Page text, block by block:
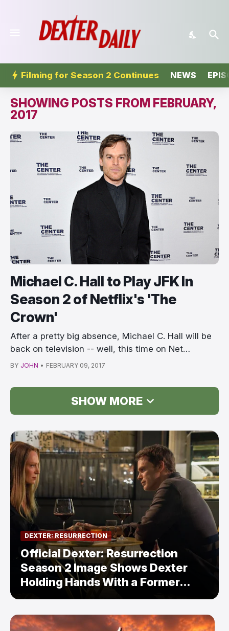
Filming for Season 2 Continues NEWS
SHOWING POSTS FROM FEBRUARY,
2017
Michael C. Hall to Play JFK In
Season 2 of Netflix's 'The
Crown'
After a pretty big absence, Michael C. Hall will be
back on television -- well, this time on Net…
BY JOHN • FEBRUARY 09, 2017
SHOW MORE
DEXTER: RESURRECTION
Official Dexter: Resurrection
Season 2 Image Shows Dexter
Holding Hands With a Former
Enemy — But Is There a Twist?